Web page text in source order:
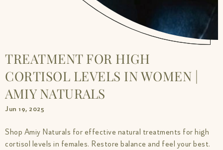
TREATMENT FOR HIGH
CORTISOL LEVELS IN WOMEN |
AMIY NATURALS
Jun 19, 2025
Shop Amiy Naturals for effective natural treatments for high
cortisol levels in females. Restore balance and feel your best.